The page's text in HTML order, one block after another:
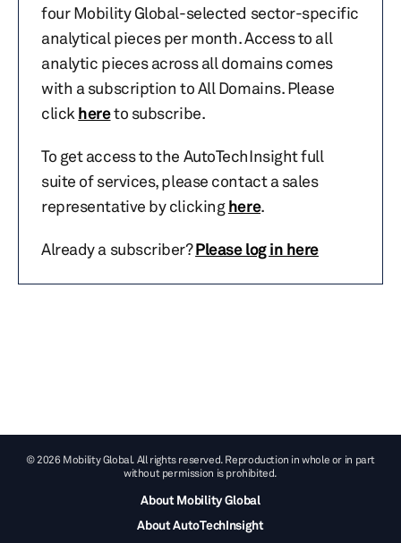
four Mobility Global-selected sector-specific
analytical pieces per month. Access to all
analytic pieces across all domains comes
with a subscription to All Domains. Please
click hereto subscribe.
To get access to the AutoTechInsight full
suite of services, please contact a sales
representative by clickinghere.
Already a subscriber?Please log in here
© 2026 Mobility Global. All rights reserved. Reproduction in whole or in part
without permission is prohibited.
About Mobility Global
About AutoTechInsight